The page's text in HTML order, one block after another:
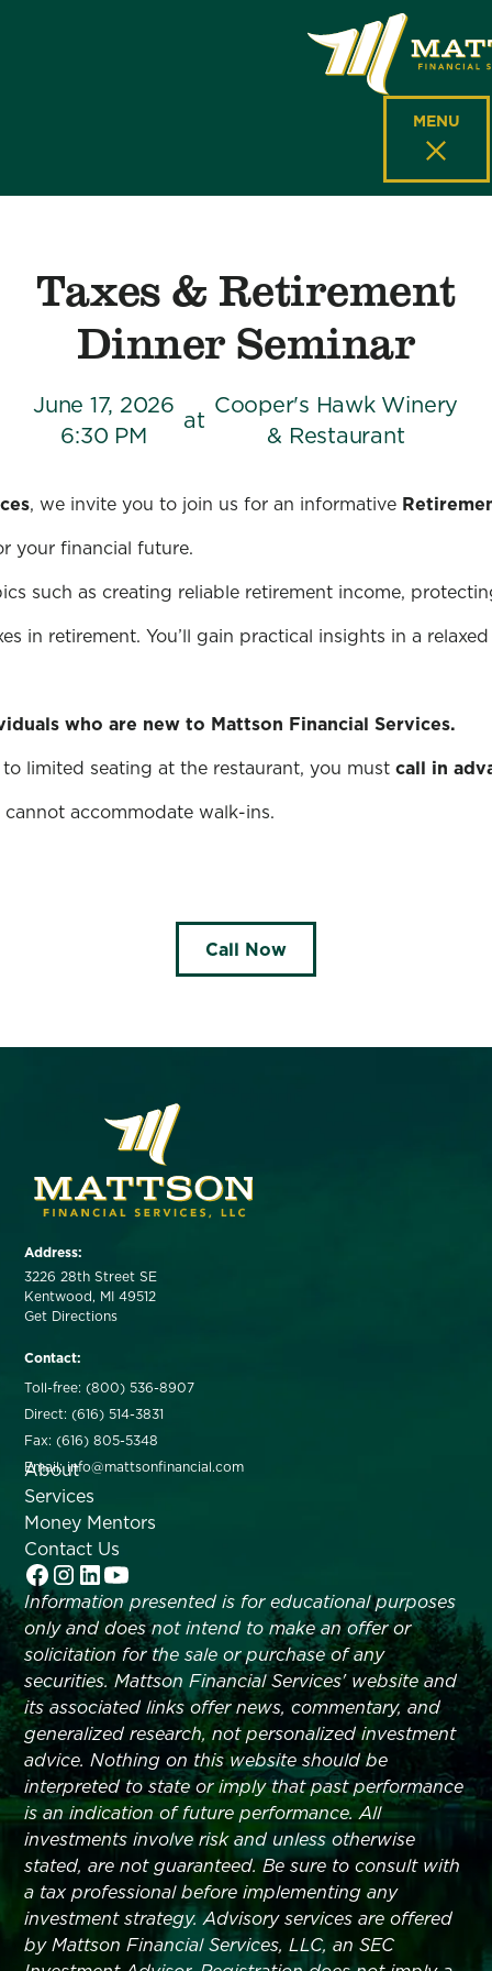
MENU
Taxes & Retirement
Dinner Seminar
June 17, 2026
6:30 PM
at Cooper's Hawk Winery
& Restaurant
, we invite you to join us for an informative
your financial future.
such as creating reliable retirement income,
in retirement. You’ll gain practical insights in a
who are new to Mattson Financial Services.
limited seating at the restaurant, you must call in
accommodate walk-ins.
Call Now
About
Services
Money Mentors
Contact Us
Information presented is for educational purposes
only and does not intend to make an offer or
solicitation for the sale or purchase of any
securities. Mattson Financial Services' website and
its associated links offer news, commentary, and
generalized research, not personalized investment
advice. Nothing on this website should be
interpreted to state or imply that past performance
is an indication of future performance. All
investments involve risk and unless otherwise
stated, are not guaranteed. Be sure to consult with
a tax professional before implementing any
investment strategy. Advisory services are offered
by Mattson Financial Services, LLC, an SEC
Address:
3226 28th Street SE
Kentwood, MI 49512
Get Directions
Contact:
Toll-free: (800) 536-8907
Direct: (616) 514-3831
Fax: (616) 805-5348
Email: info@mattsonfinancial.com